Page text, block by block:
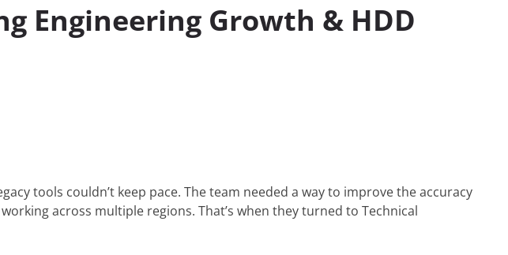
Engineering Growth & HDD
tools couldn’t keep pace. The team needed a way to improve the accuracy
across multiple regions. That’s when they turned to Technical